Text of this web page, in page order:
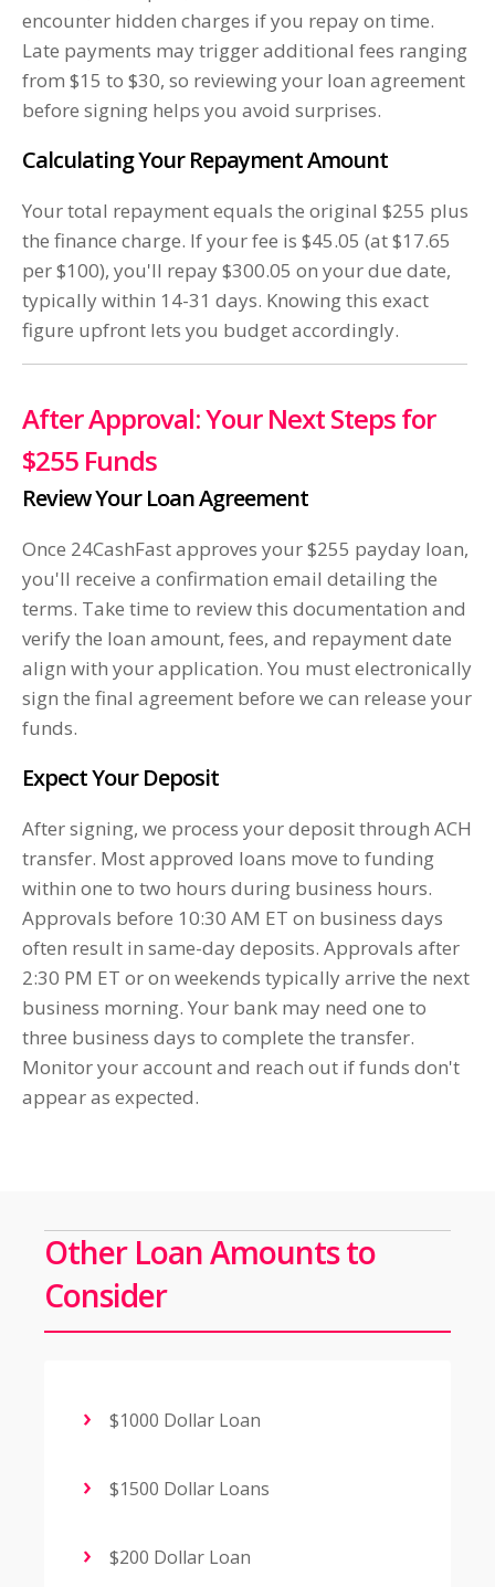
encounter hidden charges if you repay on time.
Late payments may trigger additional fees ranging
from $15 to $30, so reviewing your loan agreement
before signing helps you avoid surprises.
Calculating Your Repayment Amount
Your total repayment equals the original $255 plus
the finance charge. If your fee is $45.05 (at $17.65
per $100), you'll repay $300.05 on your due date,
typically within 14-31 days. Knowing this exact
figure upfront lets you budget accordingly.
After Approval: Your Next Steps for
$255 Funds
Review Your Loan Agreement
Once 24CashFast approves your $255 payday loan,
you'll receive a confirmation email detailing the
terms. Take time to review this documentation and
verify the loan amount, fees, and repayment date
align with your application. You must electronically
sign the final agreement before we can release your
funds.
Expect Your Deposit
After signing, we process your deposit through ACH
transfer. Most approved loans move to funding
within one to two hours during business hours.
Approvals before 10:30 AM ET on business days
often result in same-day deposits. Approvals after
2:30 PM ET or on weekends typically arrive the next
business morning. Your bank may need one to
three business days to complete the transfer.
Monitor your account and reach out if funds don't
appear as expected.
Other Loan Amounts to
Consider
$1000 Dollar Loan
$1500 Dollar Loans
$200 Dollar Loan